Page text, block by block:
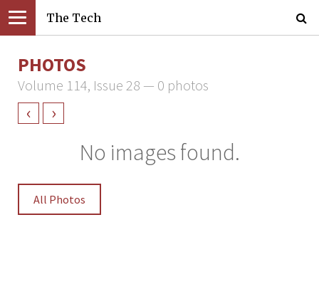
The Tech
PHOTOS
Volume 114, Issue 28 — 0 photos
‹ ›
No images found.
All Photos